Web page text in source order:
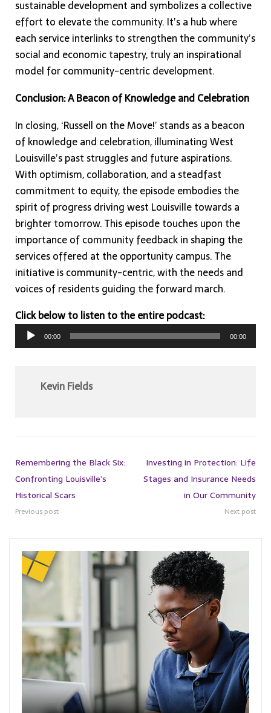
sustainable development and symbolizes a collective
effort to elevate the community. It’s a hub where
each service interlinks to strengthen the community’s
social and economic tapestry, truly an inspirational
model for community-centric development.
Conclusion: A Beacon of Knowledge and Celebration
In closing, ‘Russell on the Move!’ stands as a beacon
of knowledge and celebration, illuminating West
Louisville’s past struggles and future aspirations.
With optimism, collaboration, and a steadfast
commitment to equity, the episode embodies the
spirit of progress driving west Louisville towards a
brighter tomorrow. This episode touches upon the
importance of community feedback in shaping the
services offered at the opportunity campus. The
initiative is community-centric, with the needs and
voices of residents guiding the forward march.
Click below to listen to the entire podcast:
Audio
Player
00:00 00:00
Kevin Fields
Remembering the Black Six:
Confronting Louisville’s
Historical Scars
Previous post
Investing in Protection: Life
Stages and Insurance Needs
in Our Community
Next post